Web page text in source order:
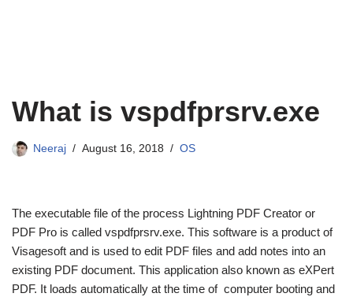
What is vspdfprsrv.exe
Neeraj August 16, 2018 OS
The executable file of the process Lightning PDF Creator or
PDF Pro is called vspdfprsrv.exe. This software is a product of
Visagesoft and is used to edit PDF files and add notes into an
existing PDF document. This application also known as eXPert
PDF. It loads automatically at the time of computer booting and